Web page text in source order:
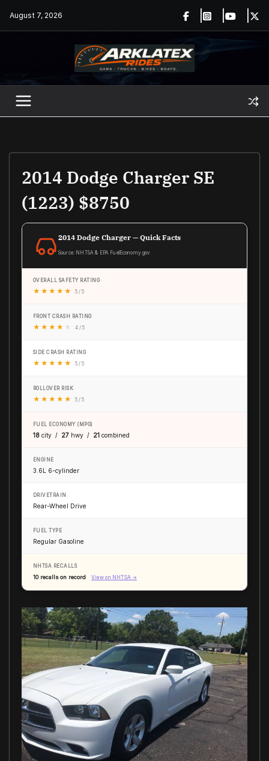
August 7, 2026
2014 Dodge Charger SE
(1223) $8750
2014 Dodge Charger — Quick Facts
Source: NHTSA & EPA FuelEconomy.gov
OVERALL SAFETY RATING
★ ★ ★ ★ ★ 5 / 5
FRONT CRASH RATING
★ ★ ★ ★ ★ 4 / 5
SIDE CRASH RATING
★ ★ ★ ★ ★ 5 / 5
ROLLOVER RISK
★ ★ ★ ★ ★ 5 / 5
FUEL ECONOMY (MPG)
18 city / 27 hwy / 21 combined
ENGINE
3.6L 6-cylinder
DRIVETRAIN
Rear-Wheel Drive
FUEL TYPE
Regular Gasoline
NHTSA RECALLS
10 recalls on record View on NHTSA →